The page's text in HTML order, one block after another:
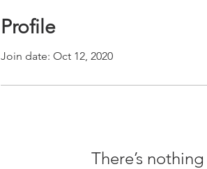
Profile
Join date: Oct 12, 2020
There’s